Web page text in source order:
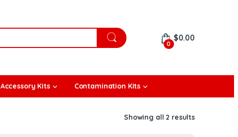
0
$0.00
Accessory Kits Contamination Kits
Showing all 2 results